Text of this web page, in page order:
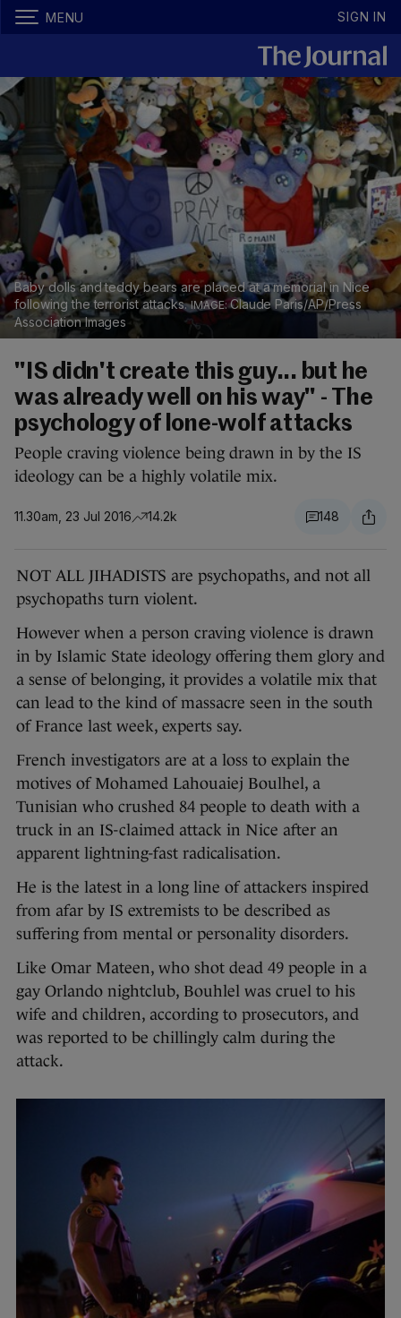
MENU SIGN IN
Baby dolls and teddy bears are placed at a memorial in Nice
following the terrorist attacks.
Claude Paris/AP/Press
Association Images
"IS didn't create this guy... but he
was already well on his way" - The
psychology of lone-wolf attacks
People craving violence being drawn in by the IS
ideology can be a highly volatile mix.
11.30am, 23 Jul 2016 14.2k 148
NOT ALL JIHADISTS are psychopaths, and not all
psychopaths turn violent.
However when a person craving violence is drawn
in by Islamic State ideology offering them glory and
a sense of belonging, it provides a volatile mix that
can lead to the kind of massacre seen in the south
of France last week, experts say.
French investigators are at a loss to explain the
motives of Mohamed Lahouaiej Boulhel, a
Tunisian who crushed 84 people to death with a
truck in an IS-claimed attack in Nice after an
apparent lightning-fast radicalisation.
He is the latest in a long line of attackers inspired
from afar by IS extremists to be described as
suffering from mental or personality disorders.
Like Omar Mateen, who shot dead 49 people in a
gay Orlando nightclub, Bouhlel was cruel to his
wife and children, according to prosecutors, and
was reported to be chillingly calm during the
attack.